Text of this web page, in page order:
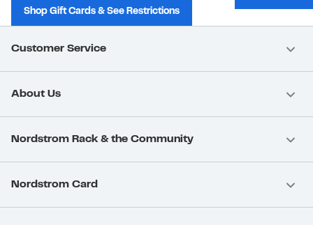
Shop Gift Cards & See Restrictions
Customer Service
About Us
Nordstrom Rack & the Community
Nordstrom Card